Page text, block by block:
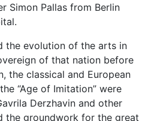
Simon Pallas from Berlin
the evolution of the arts in
of that nation before
the classical and European
“Age of Imitation” were
Derzhavin and other
the groundwork for the great